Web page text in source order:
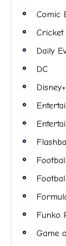
Comic
Cricket
Daily
DC
Disney+
Funko
Game